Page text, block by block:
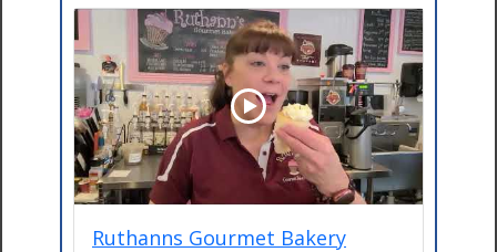
Ruthanns Gourmet Bakery